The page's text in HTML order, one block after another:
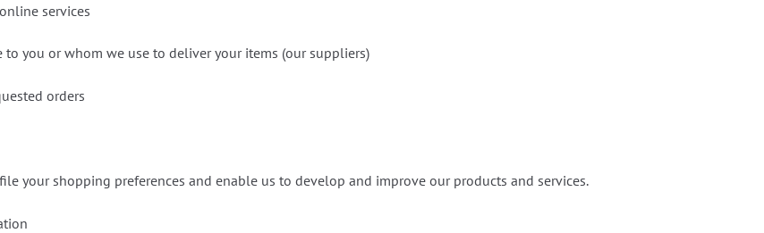
services
you or whom we use to deliver your items (our suppliers)
orders
your shopping preferences and enable us to develop and improve our products and services.